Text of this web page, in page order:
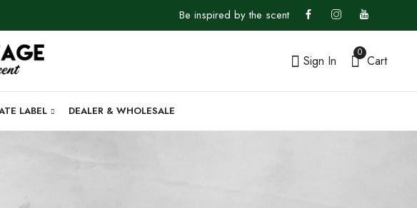
Be inspired by the scent
Sign In
0
Cart
LABEL DEALER & WHOLESALE